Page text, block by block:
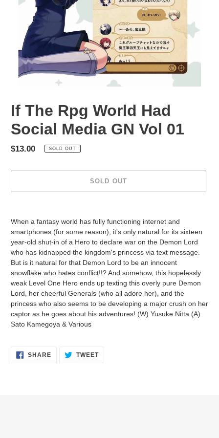
If The Rpg World Had
Social Media GN Vol 01
Regular
$13.00 SOLD OUT
SOLD OUT
cart
When a fantasy world has fully functioning internet and
smartphones (for some reason), it's only natural for its sixteen
year-old shut-in of a Hero to declare war on the Demon Lord
who has kidnapped the kingdom's princess via text message.
But is it natural for that Demon Lord to be an innocent
snowflake who hates conflict!!? And somehow, this hopelessly
weak Level One Hero ends up texting this overly pure Demon
Lord, her cheerful Generals (who all adore her), and the
princess who also seems to be developing a major crush on her
captor as he goes about his adventures! (W) Yusuke Nitta (A)
Sato Kamegoya & Various
SHARESHARE TWEETTWEET